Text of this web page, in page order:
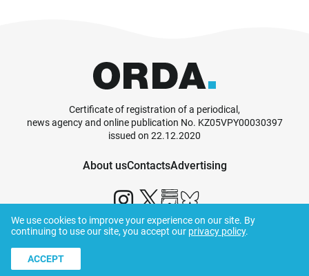
Certificate of registration of a periodical,
news agency and online publication No. KZ05VPY00030397
issued on 22.12.2020
About usContactsAdvertising
© ORDA,2026
We use cookies to improve your experience on our site. By
continuing to use our site, you accept our privacy policy.
ACCEPT